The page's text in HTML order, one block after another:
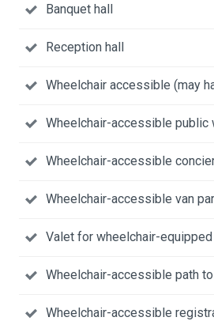
Banquet hall
Reception hall
Wheelchair accessible (may
Wheelchair-accessible public
Wheelchair-accessible
Wheelchair-accessible van
Valet for wheelchair-
Wheelchair-accessible path
Wheelchair-accessible